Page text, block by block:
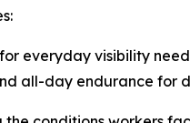
everyday visibility
all-day endurance for